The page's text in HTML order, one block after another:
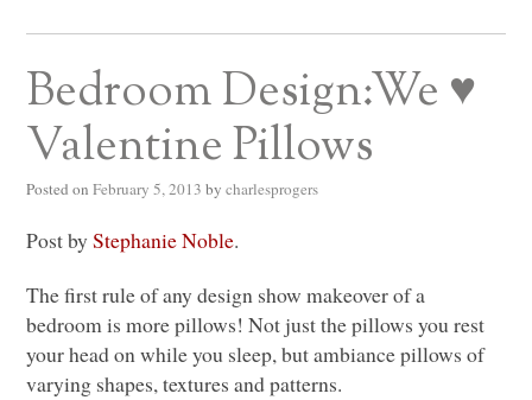
Bedroom Design:We ♥
Valentine Pillows
Posted on February 5, 2013 by charlesprogers
Post byStephanie Noble.
The first rule of any design show makeover of a
bedroom is more pillows! Not just the pillows you rest
your head on while you sleep, but ambiance pillows of
varying shapes, textures and patterns.